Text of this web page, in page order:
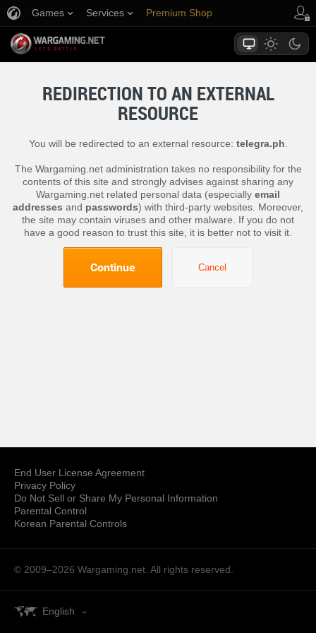
Games Services Premium Shop
REDIRECTION TO AN EXTERNAL
RESOURCE
You will be redirected to an external resource: telegra.ph
The Wargaming.net administration takes no responsibility for the
contents of this site and strongly advises against sharing any
Wargaming.net related personal data (especially email
addresses and passwords) with third-party websites. Moreover,
the site may contain viruses and other malware. If you do not
have a good reason to trust this site, it is better not to visit it.
Continue Cancel
End User License Agreement
Privacy Policy
Do Not Sell or Share My Personal Information
Parental Control
Korean Parental Controls
© 2009–2026 Wargaming.net. All rights reserved.
English